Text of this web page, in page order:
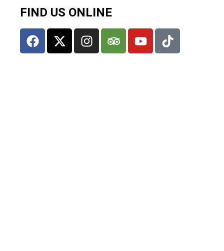
FIND US ONLINE